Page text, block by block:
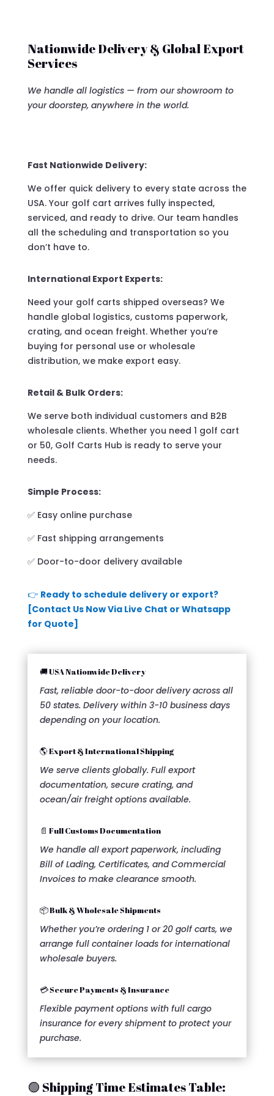
Nationwide Delivery & Global Export
Services
We handle all logistics — from our showroom to
your doorstep, anywhere in the world.
Fast Nationwide Delivery:
We offer quick delivery to every state across the
USA. Your golf cart arrives fully inspected,
serviced, and ready to drive. Our team handles
all the scheduling and transportation so you
don’t have to.
International Export Experts:
Need your golf carts shipped overseas? We
handle global logistics, customs paperwork,
crating, and ocean freight. Whether you’re
buying for personal use or wholesale
distribution, we make export easy.
Retail & Bulk Orders:
We serve both individual customers and B2B
wholesale clients. Whether you need 1 golf cart
or 50, Golf Carts Hub is ready to serve your
needs.
Simple Process:
✅ Easy online purchase
✅ Fast shipping arrangements
✅ Door-to-door delivery available
👉 Ready to schedule delivery or export?
[Contact Us Now Via Live Chat or Whatsapp
for Quote]
🚚 USA Nationwide Delivery
Fast, reliable door-to-door delivery across all
50 states. Delivery within 3-10 business days
depending on your location.
🌎 Export & International Shipping
We serve clients globally. Full export
documentation, secure crating, and
ocean/air freight options available.
📄 Full Customs Documentation
We handle all export paperwork, including
Bill of Lading, Certificates, and Commercial
Invoices to make clearance smooth.
📦 Bulk & Wholesale Shipments
Whether you’re ordering 1 or 20 golf carts, we
arrange full container loads for international
wholesale buyers.
💳 Secure Payments & Insurance
Flexible payment options with full cargo
insurance for every shipment to protect your
purchase.
🟢 Shipping Time Estimates Table: